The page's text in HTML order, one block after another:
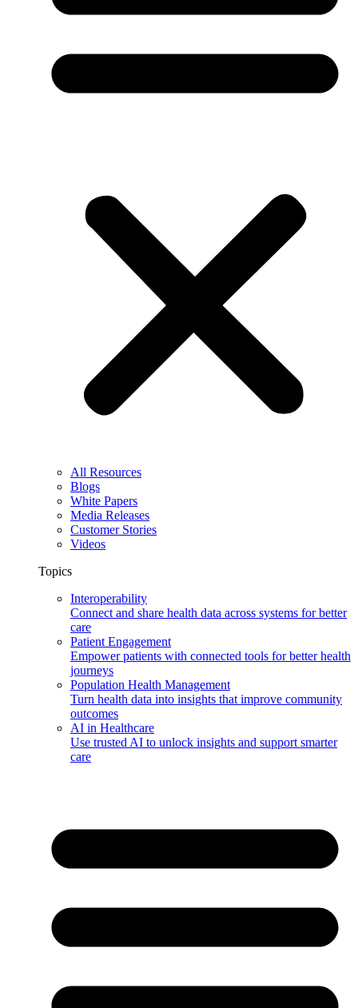
All Resources
Blogs
White Papers
Media Releases
Customer Stories
Videos
Topics
Interoperability
Connect and share health data across systems for better
care
Patient Engagement
Empower patients with connected tools for better health
journeys
Population Health Management
Turn health data into insights that improve community
outcomes
AI in Healthcare
Use trusted AI to unlock insights and support smarter
care